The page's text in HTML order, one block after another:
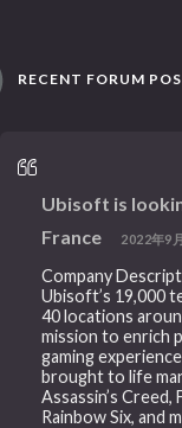
RECENT FORUM
Ubisoft is
France
2022年9
Company
Ubisoft’s 19,000
40 locations
mission to enrich
gaming
brought to life
Assassin’s
Rainbow Six, and